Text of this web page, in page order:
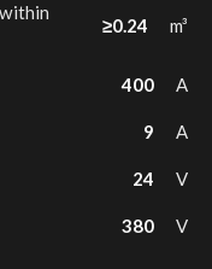
≥0.24 m³
400 A
9 A
24 V
380 V